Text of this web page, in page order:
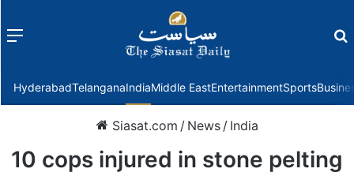
Menu
HyderabadTelanganaIndiaMiddle EastEntertainmentSports
Siasat.com / News / India
10 cops injured in stone pelting